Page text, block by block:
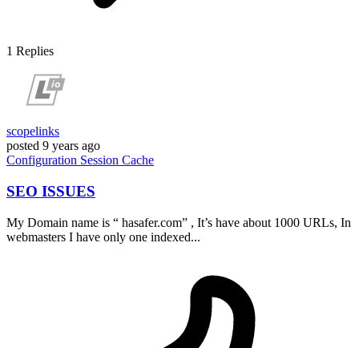
1 Replies
scopelinks
posted 9 years ago
Configuration Session Cache
SEO ISSUES
My Domain name is “ hasafer.com” , It’s have about 1000 URLs, In
webmasters I have only one indexed...